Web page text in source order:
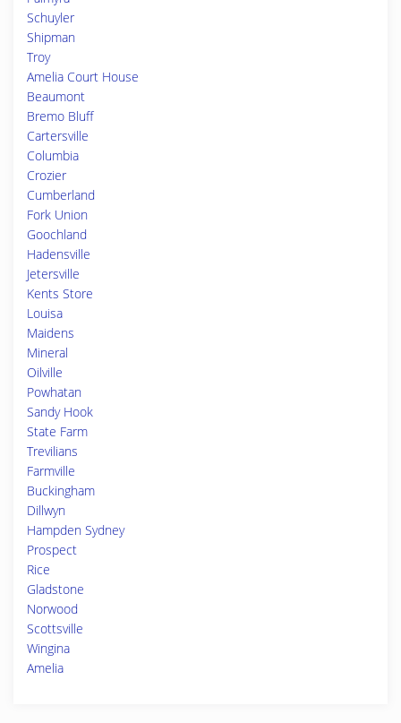
Schuyler
Shipman
Troy
Amelia Court House
Beaumont
Bremo Bluff
Cartersville
Columbia
Crozier
Cumberland
Fork Union
Goochland
Hadensville
Jetersville
Kents Store
Louisa
Maidens
Mineral
Oilville
Powhatan
Sandy Hook
State Farm
Trevilians
Farmville
Buckingham
Dillwyn
Hampden Sydney
Prospect
Rice
Gladstone
Norwood
Scottsville
Wingina
Amelia